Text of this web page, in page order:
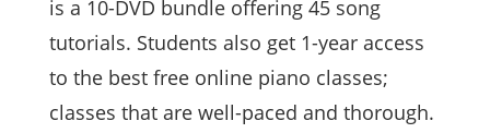
is a 10-DVD bundle offering 45 song
tutorials. Students also get 1-year access
to the best free online piano classes;
classes that are well-paced and thorough.